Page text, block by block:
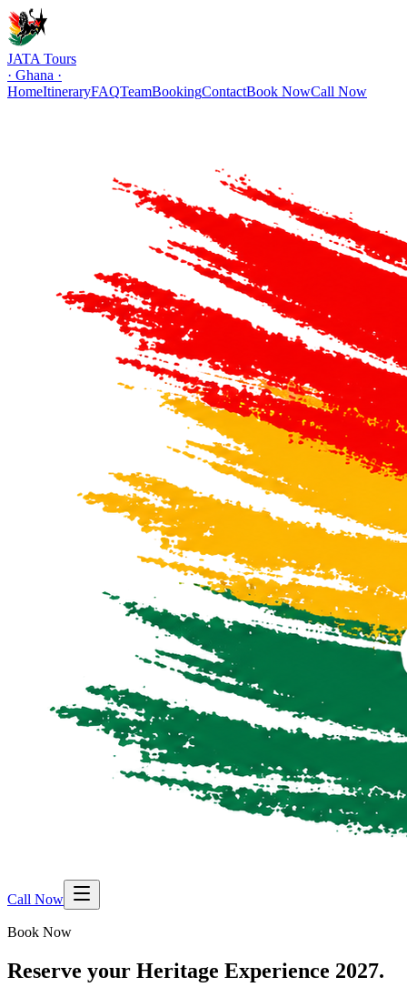
JATA Tours
· Ghana ·
HomeItineraryFAQTeamBookingContactBook NowCall Now
Call Now
Book Now
Reserve your Heritage Experience 2027.